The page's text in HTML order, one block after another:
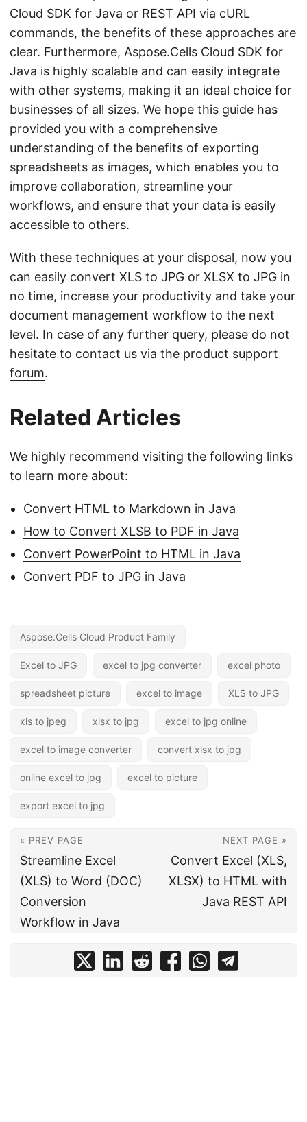
Cloud SDK for Java or REST API via cURL
commands, the benefits of these approaches are
clear. Furthermore, Aspose.Cells Cloud SDK for
Java is highly scalable and can easily integrate
with other systems, making it an ideal choice for
businesses of all sizes. We hope this guide has
provided you with a comprehensive
understanding of the benefits of exporting
spreadsheets as images, which enables you to
improve collaboration, streamline your
workflows, and ensure that your data is easily
accessible to others.
With these techniques at your disposal, now you
can easily convert XLS to JPG or XLSX to JPG in
no time, increase your productivity and take your
document management workflow to the next
level. In case of any further query, please do not
hesitate to contact us via the product support
forum.
Related Articles
We highly recommend visiting the following links
to learn more about:
Convert HTML to Markdown in Java
How to Convert XLSB to PDF in Java
Convert PowerPoint to HTML in Java
Convert PDF to JPG in Java
Aspose.Cells Cloud Product Family
Excel to JPG excel to jpg converter excel photo
spreadsheet picture excel to image XLS to JPG
xls to jpeg xlsx to jpg excel to jpg online
excel to image converter convert xlsx to jpg
online excel to jpg excel to picture
export excel to jpg
« PREV PAGE
Streamline Excel
(XLS) to Word (DOC)
Conversion
Workflow in Java
NEXT PAGE »
Convert Excel (XLS,
XLSX) to HTML with
Java REST API